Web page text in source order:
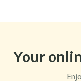
Your